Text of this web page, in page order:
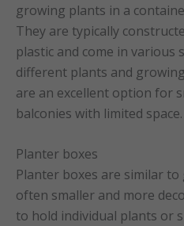
growing plants in a
They are typically
plastic and come in various
different plants and
are an excellent option for
balconies with limited space.
Planter boxes
Planter boxes are similar
often smaller and more
to hold individual plants or